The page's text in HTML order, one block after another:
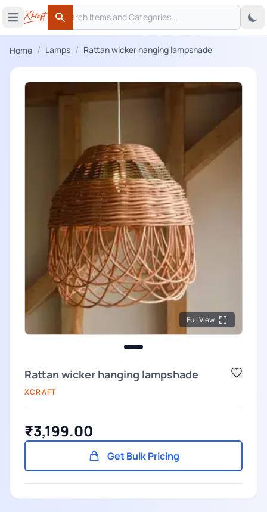
Open main menu
Search
Search
Home / Lamps / Rattan wicker hanging lampshade
Full View
Rattan wicker hanging lampshade
XCRAFT
₹3,199.00
Get Bulk Pricing